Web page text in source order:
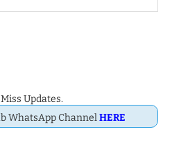
Updates.
WhatsApp ChannelHERE